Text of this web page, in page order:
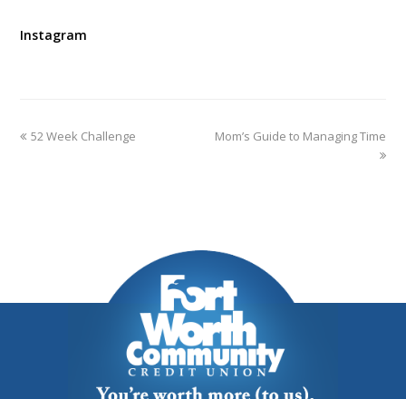
Instagram
52 Week Challenge Mom’s Guide to Managing Time